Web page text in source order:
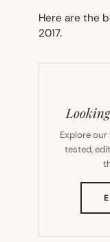
Here are the
2017.
Explore
tested,